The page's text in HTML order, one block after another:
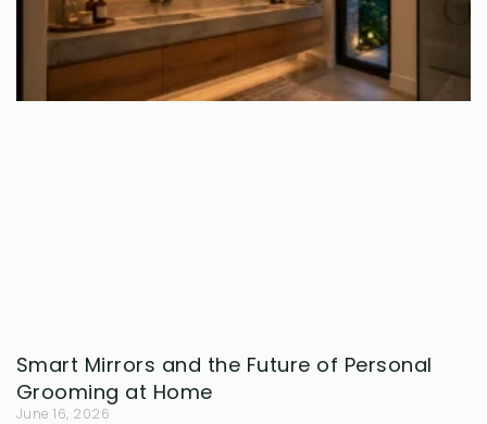
Smart Mirrors and the Future of Personal
Grooming at Home
June 16, 2026